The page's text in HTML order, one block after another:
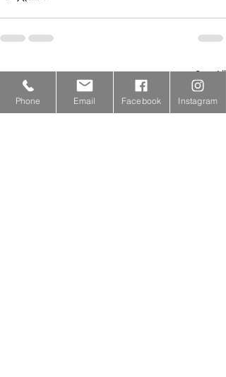
Recent Posts See All
Phone Email Facebook Instagram